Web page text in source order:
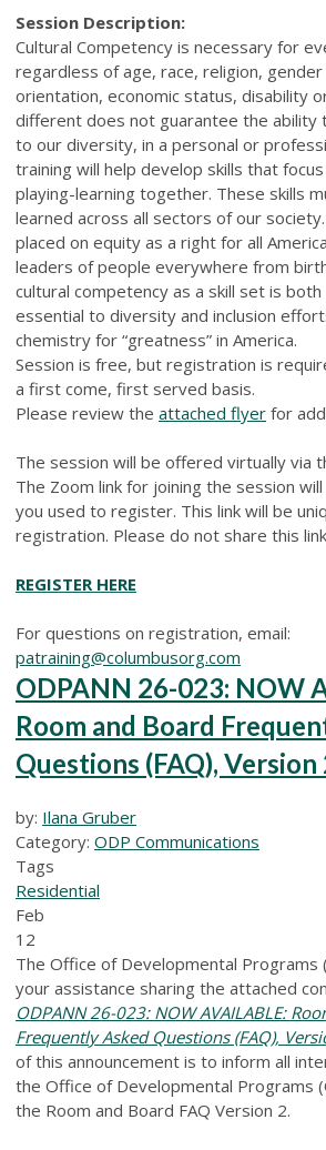
Session Description:
Cultural Competency is necessary for
regardless of age, race, religion,
orientation, economic status, disability
different does not guarantee the ability
to our diversity, in a personal or
training will help develop skills that
playing-learning together. These skills
learned across all sectors of our
placed on equity as a right for all
leaders of people everywhere from
cultural competency as a skill set is
essential to diversity and inclusion
chemistry for “greatness” in America.
Session is free, but registration is
a first come, first served basis.
Please review the attached flyer for
The session will be offered virtually via
The Zoom link for joining the session
you used to register. This link will be
registration. Please do not share this
REGISTER HERE
For questions on registration, email:
patraining@columbusorg.com
ODPANN 26-023: NOW
Room and Board
Questions (FAQ), Version
by: Ilana Gruber
Category: ODP Communications
Tags
Residential
Feb
12
The Office of Developmental Programs
your assistance sharing the attached
ODPANN 26-023: NOW AVAILABLE:
Frequently Asked Questions (FAQ),
of this announcement is to inform all
the Office of Developmental Programs
the Room and Board FAQ Version 2.